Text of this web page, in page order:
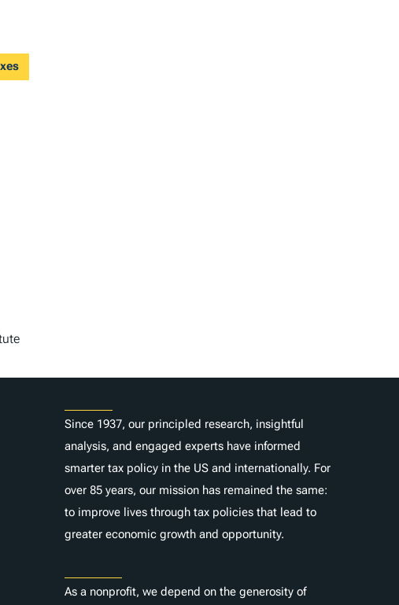
Since 1937, our principled research, insightful
analysis, and engaged experts have informed
smarter tax policy in the US and internationally. For
over 85 years, our mission has remained the same:
to improve lives through tax policies that lead to
greater economic growth and opportunity.
As a nonprofit, we depend on the generosity of